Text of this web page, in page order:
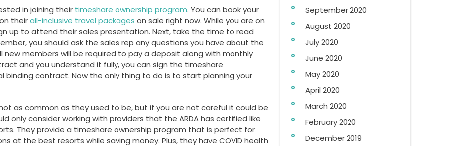
in joining their timeshare ownership program. You can book your
theirall-inclusive travel packages on sale right now. While you are on
up to attend their sales presentation. Next, take the time to read
you should ask the sales rep any questions you have about the
members will be required to pay a deposit along with monthly
and you understand it fully, you can sign the timeshare
binding contract. Now the only thing to do is to start planning your
as common as they used to be, but if you are not careful it could be
only consider working with providers that the ARDA has certified like
They provide a timeshare ownership program that is perfect for
at the best resorts while saving money. Plus, they have COVID health
September 2020
August 2020
July 2020
June 2020
May 2020
April 2020
March 2020
February 2020
December 2019